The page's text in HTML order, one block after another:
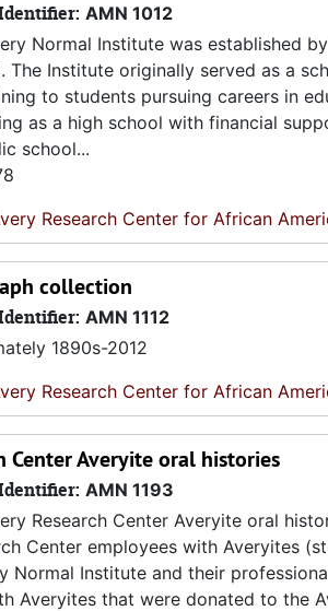
AMN 1012
Normal Institute was established
The Institute originally served as a
to students pursuing careers in
as a high school with financial
school...
Research Center for African
collection
AMN 1112
1890s-2012
Research Center for African
Center Averyite oral histories
AMN 1193
Research Center Averyite oral
Center employees with Averyites
Normal Institute and their
Averyites that were donated to the